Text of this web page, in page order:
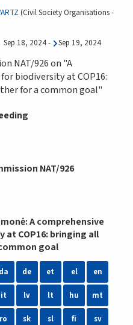
Civil Society Organisations -
Sep 18, 2024- Sep 19, 2024
NAT/926 on "A
biodiversity at COP16:
for a common goal"
NAT/926
A comprehensive
COP16: bringing all
goal
da de et el en
it lv lt hu mt
ro sk sl fi sv